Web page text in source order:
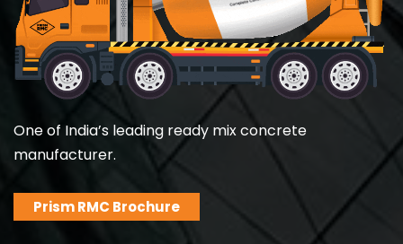
One of India’s leading ready mix concrete
manufacturer.
Prism RMC Brochure